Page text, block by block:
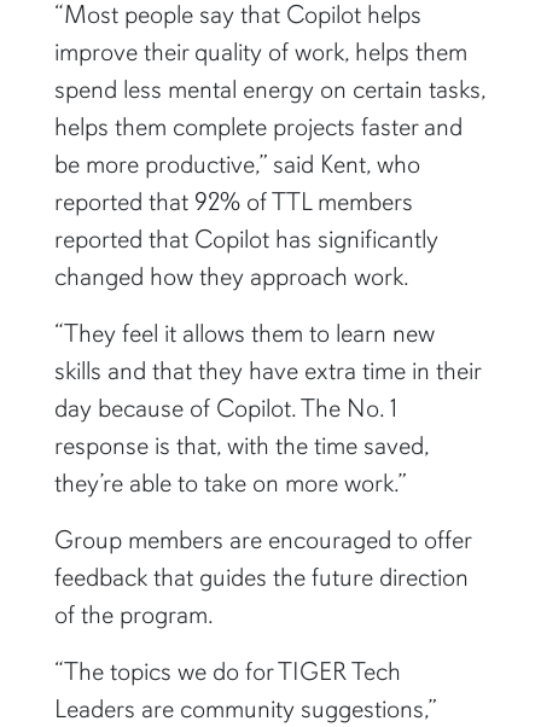
improve their quality of work, helps them
spend less mental energy on certain tasks,
helps them complete projects faster and
be more productive,” said Kent, who
reported that 92% of TTL members
reported that Copilot has significantly
changed how they approach work.
“They feel it allows them to learn new
skills and that they have extra time in their
day because of Copilot. The No. 1
response is that, with the time saved,
they’re able to take on more work.”
Group members are encouraged to offer
feedback that guides the future direction
of the program.
“The topics we do for TIGER Tech
Leaders are community suggestions,”
Kent said. “Anything we don’t address will